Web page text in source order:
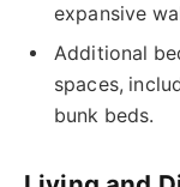
expansive
Additional
spaces,
bunk beds.